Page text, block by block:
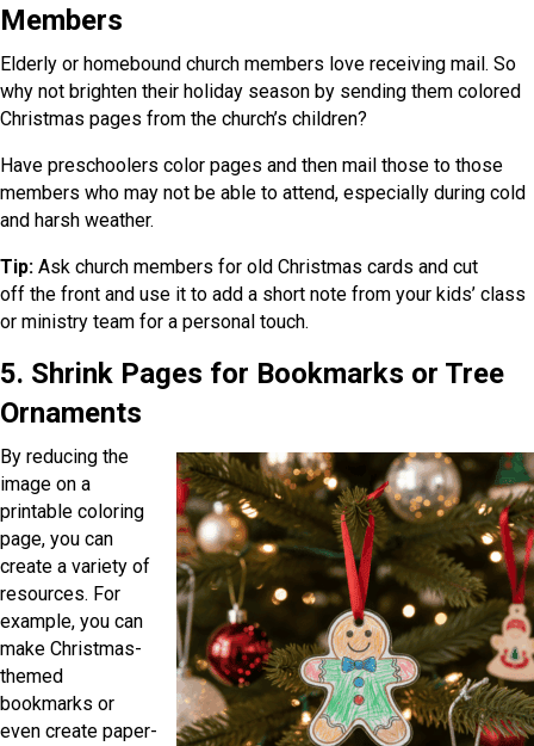
Members
Elderly or homebound church members love receiving mail. So
why not brighten their holiday season by sending them colored
Christmas pages from the church’s children?
Have preschoolers color pages and then mail those to those
members who may not be able to attend, especially during cold
and harsh weather.
Tip: Ask church members for old Christmas cards and cut
off the front and use it to add a short note from your kids’ class
or ministry team for a personal touch.
5. Shrink Pages for Bookmarks or Tree
Ornaments
By reducing the
image on a
printable coloring
page, you can
create a variety of
resources. For
example, you can
make Christmas-
themed
bookmarks or
even create paper-